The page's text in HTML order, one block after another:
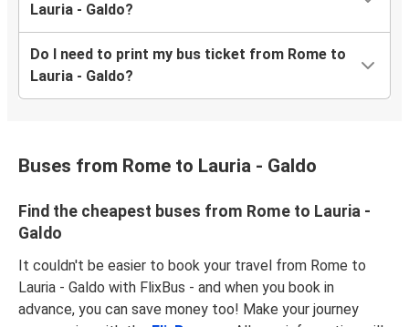
Lauria - Galdo?
Do I need to print my bus ticket from Rome to
Lauria - Galdo?
Buses from Rome to Lauria - Galdo
Find the cheapest buses from Rome to Lauria -
Galdo
It couldn't be easier to book your travel from Rome to
Lauria - Galdo with FlixBus - and when you book in
advance, you can save money too! Make your journey